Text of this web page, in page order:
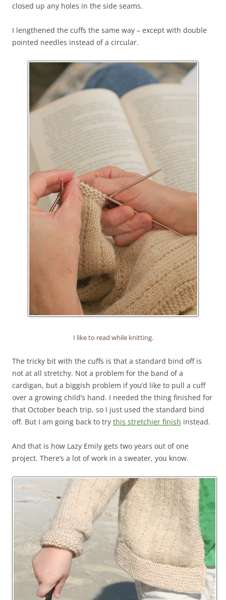
closed up any holes in the side seams.
I lengthened the cuffs the same way – except with double
pointed needles instead of a circular.
I like to read while knitting.
The tricky bit with the cuffs is that a standard bind off is
not at all stretchy. Not a problem for the band of a
cardigan, but a biggish problem if you’d like to pull a cuff
over a growing child’s hand. I needed the thing finished for
that October beach trip, so I just used the standard bind
off. But I am going back to try this stretchier finish instead.
And that is how Lazy Emily gets two years out of one
project. There’s a lot of work in a sweater, you know.